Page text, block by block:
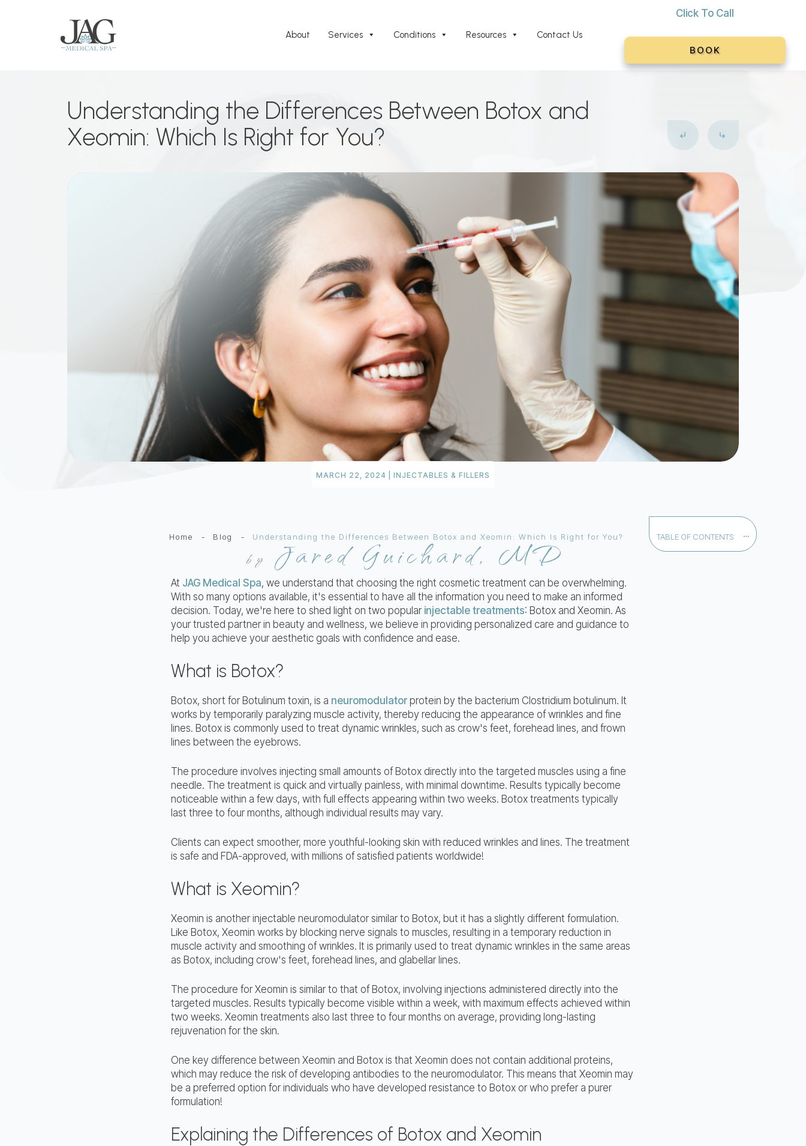
About Services Conditions Resources Contact Us
Click To Call
BOOK
Understanding the Differences Between Botox and
Xeomin: Which Is Right for You?
MARCH 22, 2024 INJECTABLES & FILLERS
TABLE OF CONTENTS
Home - Blog - Understanding the Differences Between Botox and Xeomin: Which Is Right for You?
by Jared Guichard, MD
At JAG Medical Spa, we understand that choosing the right cosmetic treatment can be overwhelming.
With so many options available, it's essential to have all the information you need to make an informed
decision. Today, we're here to shed light on two popular injectable treatments: Botox and Xeomin. As
your trusted partner in beauty and wellness, we believe in providing personalized care and guidance to
help you achieve your aesthetic goals with confidence and ease.
What is Botox?
Botox, short for Botulinum toxin, is a neuromodulator protein by the bacterium Clostridium botulinum. It
works by temporarily paralyzing muscle activity, thereby reducing the appearance of wrinkles and fine
lines. Botox is commonly used to treat dynamic wrinkles, such as crow's feet, forehead lines, and frown
lines between the eyebrows.
The procedure involves injecting small amounts of Botox directly into the targeted muscles using a fine
needle. The treatment is quick and virtually painless, with minimal downtime. Results typically become
noticeable within a few days, with full effects appearing within two weeks. Botox treatments typically
last three to four months, although individual results may vary.
Clients can expect smoother, more youthful-looking skin with reduced wrinkles and lines. The treatment
is safe and FDA-approved, with millions of satisfied patients worldwide!
What is Xeomin?
Xeomin is another injectable neuromodulator similar to Botox, but it has a slightly different formulation.
Like Botox, Xeomin works by blocking nerve signals to muscles, resulting in a temporary reduction in
muscle activity and smoothing of wrinkles. It is primarily used to treat dynamic wrinkles in the same areas
as Botox, including crow's feet, forehead lines, and glabellar lines.
The procedure for Xeomin is similar to that of Botox, involving injections administered directly into the
targeted muscles. Results typically become visible within a week, with maximum effects achieved within
two weeks. Xeomin treatments also last three to four months on average, providing long-lasting
rejuvenation for the skin.
One key difference between Xeomin and Botox is that Xeomin does not contain additional proteins,
which may reduce the risk of developing antibodies to the neuromodulator. This means that Xeomin may
be a preferred option for individuals who have developed resistance to Botox or who prefer a purer
formulation!
Explaining the Differences of Botox and Xeomin